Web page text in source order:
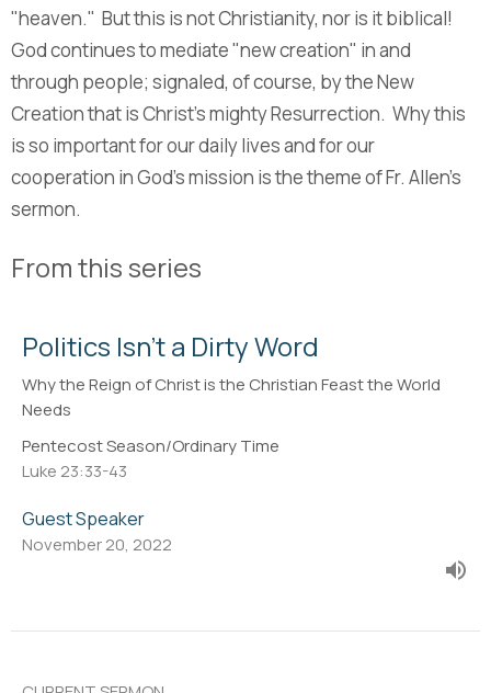
"heaven." But this is not Christianity, nor is it biblical!
God continues to mediate "new creation" in and
through people; signaled, of course, by the New
Creation that is Christ's mighty Resurrection. Why this
is so important for our daily lives and for our
cooperation in God's mission is the theme of Fr. Allen's
sermon.
From this series
Politics Isn't a Dirty Word
Why the Reign of Christ is the Christian Feast the World
Needs
Pentecost Season/Ordinary Time
Luke 23:33-43
Guest Speaker
November 20, 2022